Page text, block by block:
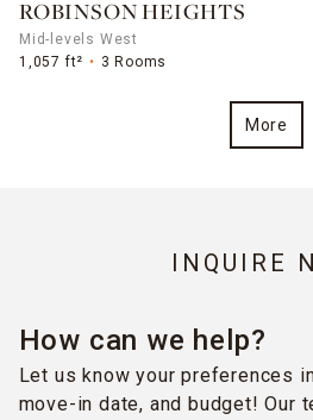
ROBINSON HEIGHTS
Mid-levels West
1,057 ft²
3 Rooms
More
INQUIRE
How can we help?
Let us know your preferences
move-in date, and budget! Our